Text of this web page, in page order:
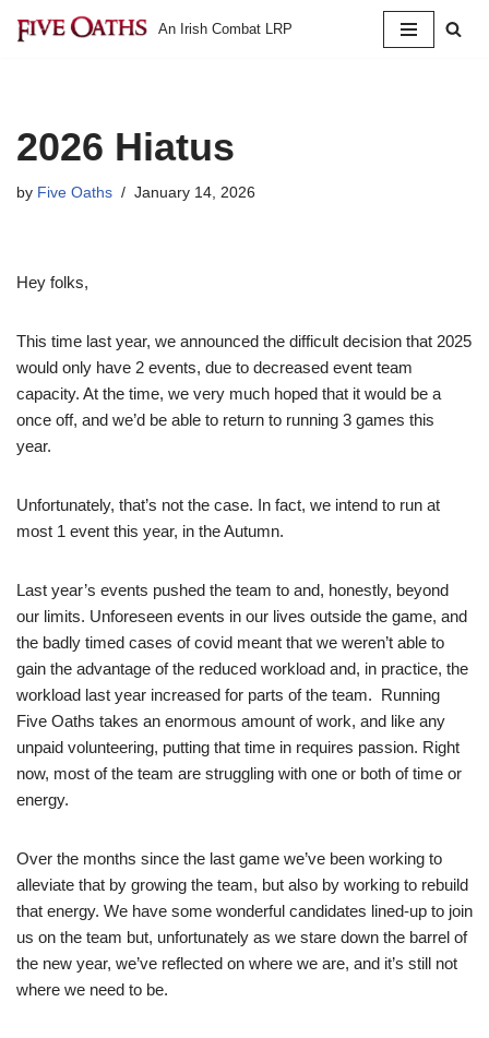
An Irish Combat LRP
2026 Hiatus
by Five Oaths January 14, 2026
Hey folks,
This time last year, we announced the difficult decision that 2025
would only have 2 events, due to decreased event team
capacity. At the time, we very much hoped that it would be a
once off, and we’d be able to return to running 3 games this
year.
Unfortunately, that’s not the case. In fact, we intend to run at
most 1 event this year, in the Autumn.
Last year’s events pushed the team to and, honestly, beyond
our limits. Unforeseen events in our lives outside the game, and
the badly timed cases of covid meant that we weren’t able to
gain the advantage of the reduced workload and, in practice, the
workload last year increased for parts of the team. Running
Five Oaths takes an enormous amount of work, and like any
unpaid volunteering, putting that time in requires passion. Right
now, most of the team are struggling with one or both of time or
energy.
Over the months since the last game we’ve been working to
alleviate that by growing the team, but also by working to rebuild
that energy. We have some wonderful candidates lined-up to join
us on the team but, unfortunately as we stare down the barrel of
the new year, we’ve reflected on where we are, and it’s still not
where we need to be.